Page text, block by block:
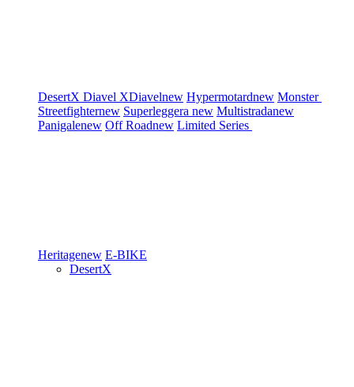
DesertX Diavel XDiavelnew Hypermotardnew Monster
Streetfighternew Superleggera new Multistradanew
Panigalenew Off Roadnew Limited Series
Heritagenew E-BIKE
DesertX